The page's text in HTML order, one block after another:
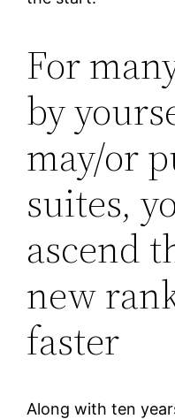
For
by
may/or
suites,
ascend
new
faster
Along with ten